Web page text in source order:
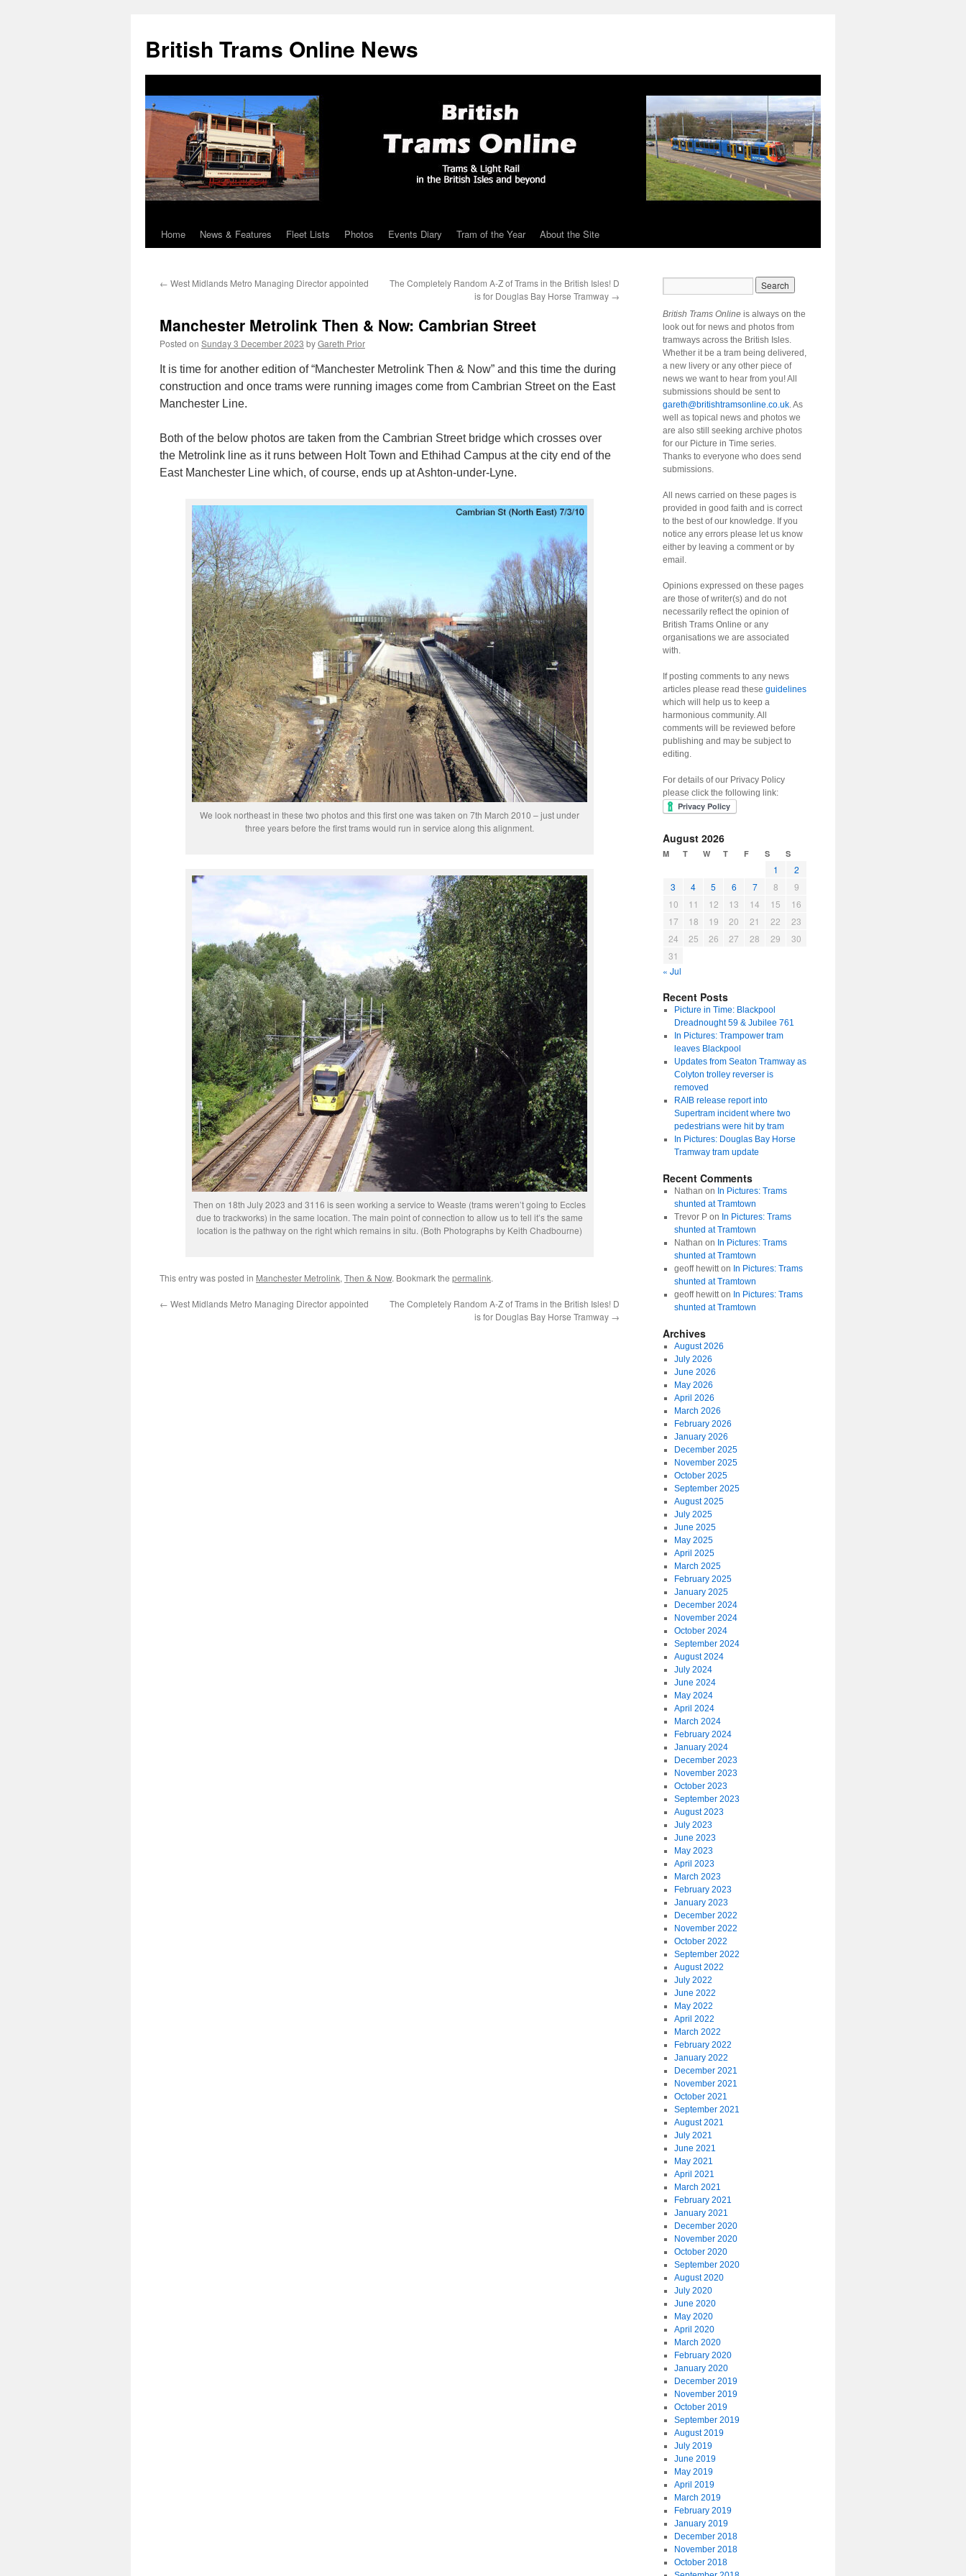
British Trams Online News
Skip
content
Home News & Features Fleet Lists Photos Events Diary Tram of the Year About the Site
← West Midlands Metro Managing Director appointed
The Completely Random A-Z of Trams in the British Isles! D
is for Douglas Bay Horse Tramway →
Manchester Metrolink Then & Now: Cambrian Street
Posted on Sunday 3 December 2023 byGareth Prior
It is time for another edition of “Manchester Metrolink Then & Now” and this time the during
construction and once trams were running images come from Cambrian Street on the East
Manchester Line.
Both of the below photos are taken from the Cambrian Street bridge which crosses over
the Metrolink line as it runs between Holt Town and Ethihad Campus at the city end of the
East Manchester Line which, of course, ends up at Ashton-under-Lyne.
We look northeast in these two photos and this first one was taken on 7th March 2010 – just under
three years before the first trams would run in service along this alignment.
Then on 18th July 2023 and 3116 is seen working a service to Weaste (trams weren’t going to Eccles
due to trackworks) in the same location. The main point of connection to allow us to tell it’s the same
location is the pathway on the right which remains in situ. (Both Photographs by Keith Chadbourne)
This entry was posted in Manchester Metrolink, Then & Now. Bookmark the permalink.
← West Midlands Metro Managing Director appointed
The Completely Random A-Z of Trams in the British Isles! D
is for Douglas Bay Horse Tramway →
British Trams Online is always on the
look out for news and photos from
tramways across the British Isles.
Whether it be a tram being delivered,
a new livery or any other piece of
news we want to hear from you! All
submissions should be sent to
gareth@britishtramsonline.co.uk. As
well as topical news and photos we
are also still seeking archive photos
for our Picture in Time series.
Thanks to everyone who does send
submissions.
All news carried on these pages is
provided in good faith and is correct
to the best of our knowledge. If you
notice any errors please let us know
either by leaving a comment or by
email.
Opinions expressed on these pages
are those of writer(s) and do not
necessarily reflect the opinion of
British Trams Online or any
organisations we are associated
with.
If posting comments to any news
articles please read these guidelines
which will help us to keep a
harmonious community. All
comments will be reviewed before
publishing and may be subject to
editing.
For details of our Privacy Policy
please click the following link:
August 2026
M T W T F S S
1
2
3
4 5 6 7 8
9
10
11 12 13 14 15
16
17
18 19 20 21 22
23
24
25 26 27 28 29
30
31
« Jul
Recent Posts
Picture in Time: Blackpool
Dreadnought 59 & Jubilee 761
In Pictures: Trampower tram
leaves Blackpool
Updates from Seaton Tramway as
Colyton trolley reverser is
removed
RAIB release report into
Supertram incident where two
pedestrians were hit by tram
In Pictures: Douglas Bay Horse
Tramway tram update
Recent Comments
Nathan on In Pictures: Trams
shunted at Tramtown
Trevor Pon In Pictures: Trams
shunted at Tramtown
Nathan on In Pictures: Trams
shunted at Tramtown
geoff hewitton In Pictures: Trams
shunted at Tramtown
geoff hewitton In Pictures: Trams
shunted at Tramtown
Archives
August 2026
July 2026
June 2026
May 2026
April 2026
March 2026
February 2026
January 2026
December 2025
November 2025
October 2025
September 2025
August 2025
July 2025
June 2025
May 2025
April 2025
March 2025
February 2025
January 2025
December 2024
November 2024
October 2024
September 2024
August 2024
July 2024
June 2024
May 2024
April 2024
March 2024
February 2024
January 2024
December 2023
November 2023
October 2023
September 2023
August 2023
July 2023
June 2023
May 2023
April 2023
March 2023
February 2023
January 2023
December 2022
November 2022
October 2022
September 2022
August 2022
July 2022
June 2022
May 2022
April 2022
March 2022
February 2022
January 2022
December 2021
November 2021
October 2021
September 2021
August 2021
July 2021
June 2021
May 2021
April 2021
March 2021
February 2021
January 2021
December 2020
November 2020
October 2020
September 2020
August 2020
July 2020
June 2020
May 2020
April 2020
March 2020
February 2020
January 2020
December 2019
November 2019
October 2019
September 2019
August 2019
July 2019
June 2019
May 2019
April 2019
March 2019
February 2019
January 2019
December 2018
November 2018
October 2018